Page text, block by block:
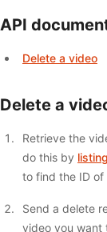
API
Delete a video
Delete a
Retrieve the
do this by
to find the ID
Send a delete
video you want